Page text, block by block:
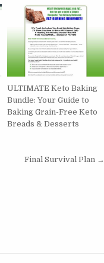
ULTIMATE Keto Baking
Bundle: Your Guide to
Baking Grain-Free Keto
Breads & Desserts
Final Survival Plan →